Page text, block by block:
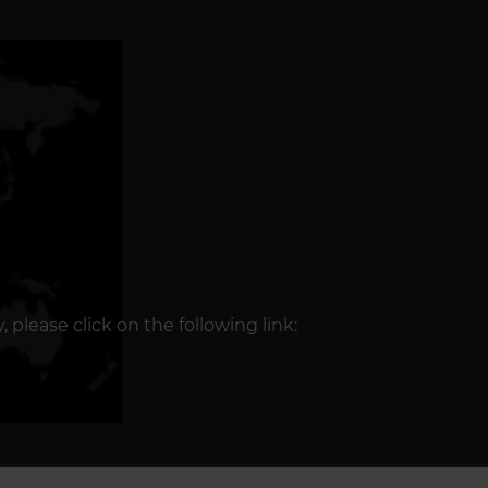
please click on the following link: